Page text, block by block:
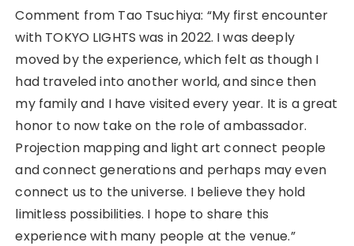
Comment from Tao Tsuchiya: “My first encounter
with TOKYO LIGHTS was in 2022. I was deeply
moved by the experience, which felt as though I
had traveled into another world, and since then
my family and I have visited every year. It is a great
honor to now take on the role of ambassador.
Projection mapping and light art connect people
and connect generations and perhaps may even
connect us to the universe. I believe they hold
limitless possibilities. I hope to share this
experience with many people at the venue.”